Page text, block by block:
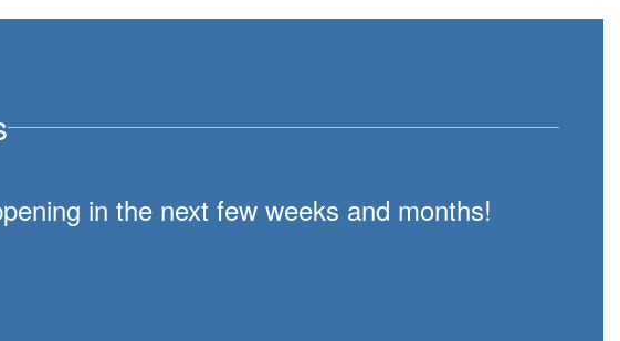
in the next few weeks and months!